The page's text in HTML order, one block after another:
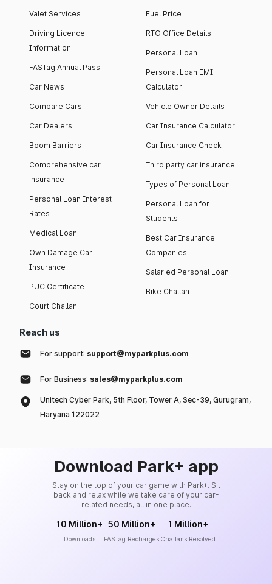
Valet Services
Driving Licence
Information
FASTag Annual Pass
Car News
Compare Cars
Car Dealers
Boom Barriers
Comprehensive car
insurance
Personal Loan Interest
Rates
Medical Loan
Own Damage Car
Insurance
PUC Certificate
Court Challan
Fuel Price
RTO Office Details
Personal Loan
Personal Loan EMI
Calculator
Vehicle Owner Details
Car Insurance Calculator
Car Insurance Check
Third party car insurance
Types of Personal Loan
Personal Loan for
Students
Best Car Insurance
Companies
Salaried Personal Loan
Bike Challan
Reach us
For support: support@myparkplus.com
For Business: sales@myparkplus.com
Unitech Cyber Park, 5th Floor, Tower A, Sec-39, Gurugram,
Haryana 122022
Download Park+ app
Stay on the top of your car game with Park+. Sit
back and relax while we take care of your car-
related needs, all in one place.
10 Million+
Downloads
50 Million+
FASTag Recharges
1 Million+
Challans Resolved